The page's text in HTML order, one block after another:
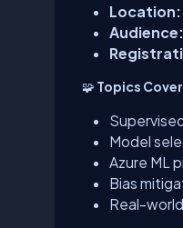
Location:
Audience:
🧩Topics
Model
Azure ML
Bias
Real-